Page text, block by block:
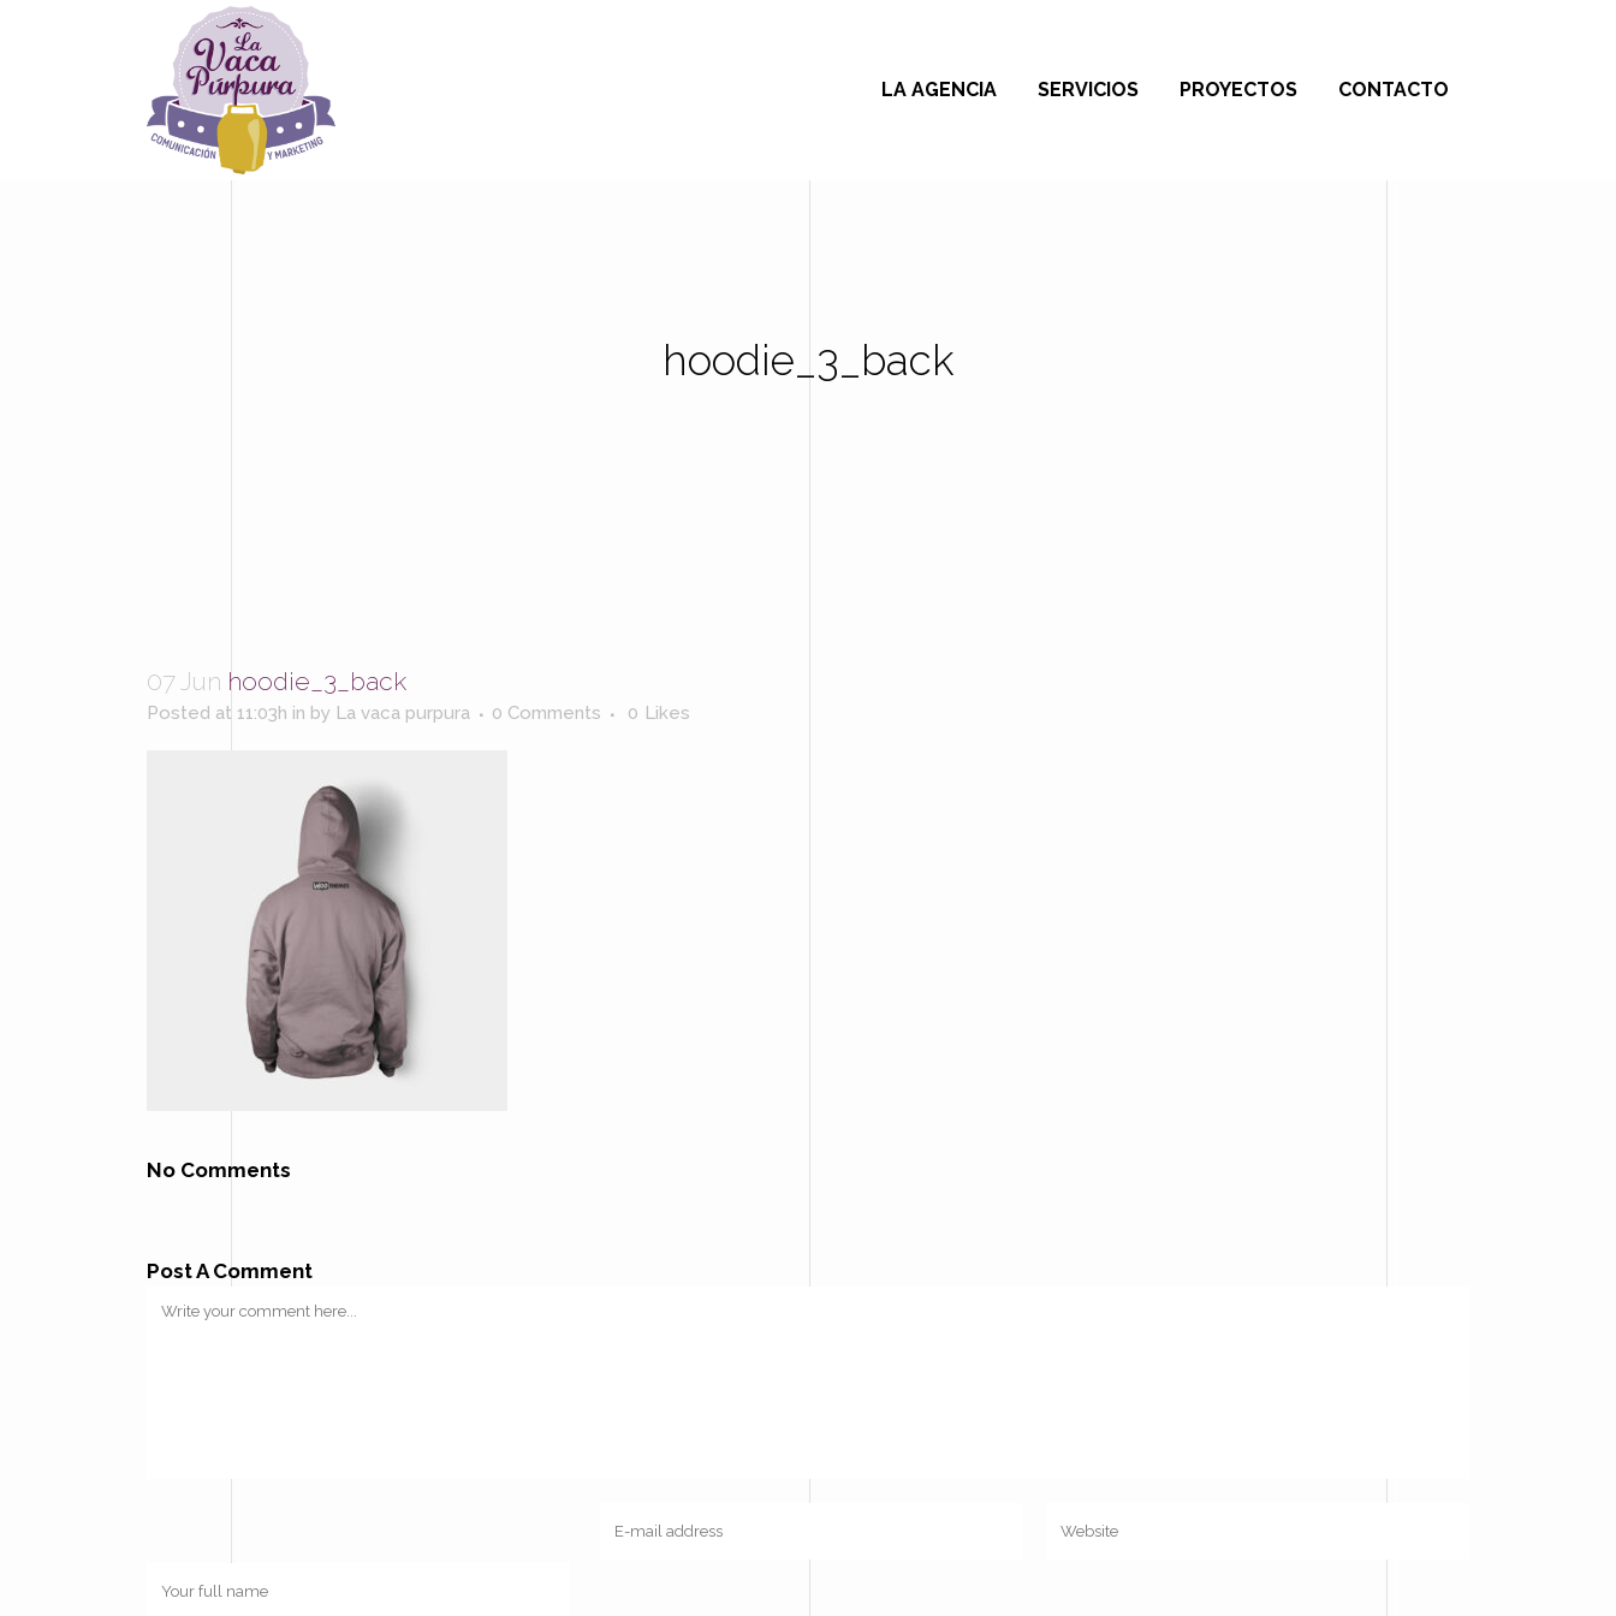
LA AGENCIA SERVICIOS PROYECTOS CONTACTO
hoodie_3_back
07 Jun hoodie_3_back
Posted at 11:03h in by La vaca purpura 0 Comments 0 Likes
No Comments
Post A Comment